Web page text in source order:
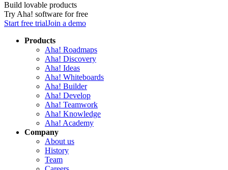
Build lovable products
Try Aha! software for free
Start free trialJoin a demo
Products
Aha! Roadmaps
Aha! Discovery
Aha! Ideas
Aha! Whiteboards
Aha! Builder
Aha! Develop
Aha! Teamwork
Aha! Knowledge
Aha! Academy
Company
About us
History
Team